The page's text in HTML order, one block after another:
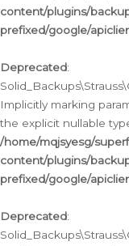
content/plugins/
prefixed/google/
Deprecated:
Implicitly marking
the explicit nullable
/home/mqjsyesg/
content/plugins/
prefixed/google/
Deprecated: